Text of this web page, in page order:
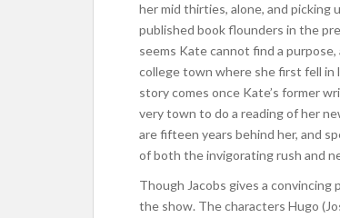
her mid thirties, alone, and
published book flounders in the
seems Kate cannot find a
college town where she first fell
story comes once Kate’s former
very town to do a reading of her
are fifteen years behind her, and
of both the invigorating rush and
Though Jacobs gives a
the show. The characters Hugo